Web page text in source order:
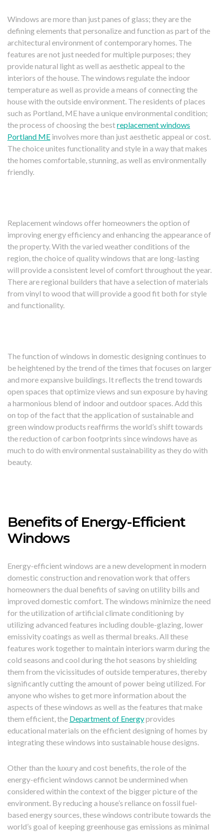
Windows are more than just panes of glass; they are the
defining elements that personalize and function as part of the
architectural environment of contemporary homes. The
features are not just needed for multiple purposes; they
provide natural light as well as aesthetic appeal to the
interiors of the house. The windows regulate the indoor
temperature as well as provide a means of connecting the
house with the outside environment. The residents of places
such as Portland, ME have a unique environmental condition;
the process of choosing the bestreplacement windows
Portland ME involves more than just aesthetic appeal or cost.
The choice unites functionality and style in a way that makes
the homes comfortable, stunning, as well as environmentally
friendly.
Replacement windows offer homeowners the option of
improving energy efficiency and enhancing the appearance of
the property. With the varied weather conditions of the
region, the choice of quality windows that are long-lasting
will provide a consistent level of comfort throughout the year.
There are regional builders that have a selection of materials
from vinyl to wood that will provide a good fit both for style
and functionality.
The function of windows in domestic designing continues to
be heightened by the trend of the times that focuses on larger
and more expansive buildings. It reflects the trend towards
open spaces that optimize views and sun exposure by having
a harmonious blend of indoor and outdoor spaces. Add this
on top of the fact that the application of sustainable and
green window products reaffirms the world’s shift towards
the reduction of carbon footprints since windows have as
much to do with environmental sustainability as they do with
beauty.
Benefits of Energy-Efficient
Windows
Energy-efficient windows are a new development in modern
domestic construction and renovation work that offers
homeowners the dual benefits of saving on utility bills and
improved domestic comfort. The windows minimize the need
for the utilization of artificial climate conditioning by
utilizing advanced features including double-glazing, lower
emissivity coatings as well as thermal breaks. All these
features work together to maintain interiors warm during the
cold seasons and cool during the hot seasons by shielding
them from the vicissitudes of outside temperatures, thereby
significantly cutting the amount of power being utilized. For
anyone who wishes to get more information about the
aspects of these windows as well as the features that make
them efficient, the Department of Energyprovides
educational materials on the efficient designing of homes by
integrating these windows into sustainable house designs.
Other than the luxury and cost benefits, the role of the
energy-efficient windows cannot be undermined when
considered within the context of the bigger picture of the
environment. By reducing a house’s reliance on fossil fuel-
based energy sources, these windows contribute towards the
world’s goal of keeping greenhouse gas emissions as minimal